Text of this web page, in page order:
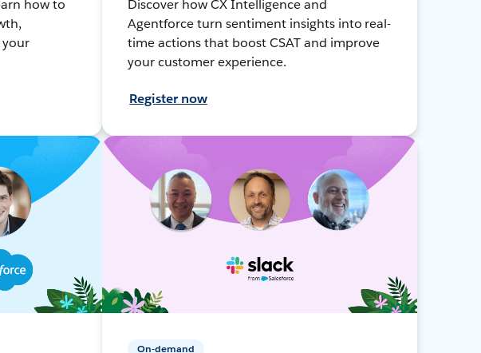
how to
your
Discover how CX Intelligence and
Agentforce turn sentiment insights into real-
time actions that boost CSAT and improve
your customer experience.
Register now
On-demand